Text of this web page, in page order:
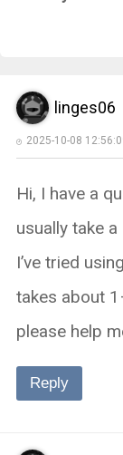
linges06
2025-10-08
Hi, I have a
usually take
I’ve tried
takes about
please help
Reply